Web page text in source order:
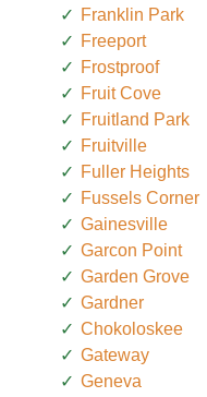
Franklin Park
Freeport
Frostproof
Fruit Cove
Fruitland Park
Fruitville
Fuller Heights
Fussels Corner
Gainesville
Garcon Point
Garden Grove
Gardner
Chokoloskee
Gateway
Geneva